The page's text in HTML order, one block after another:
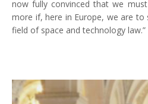
now fully convinced that we
more if, here in Europe, we are to
field of space and technology law.”